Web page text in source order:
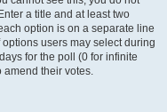
a title and at least two
option is on a separate line
users may select during
for the poll (0 for infinite
amend their votes.